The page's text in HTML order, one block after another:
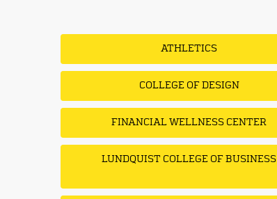
ATHLETICS
COLLEGE OF DESIGN
FINANCIAL WELLNESS CENTER
LUNDQUIST COLLEGE OF BUSINESS